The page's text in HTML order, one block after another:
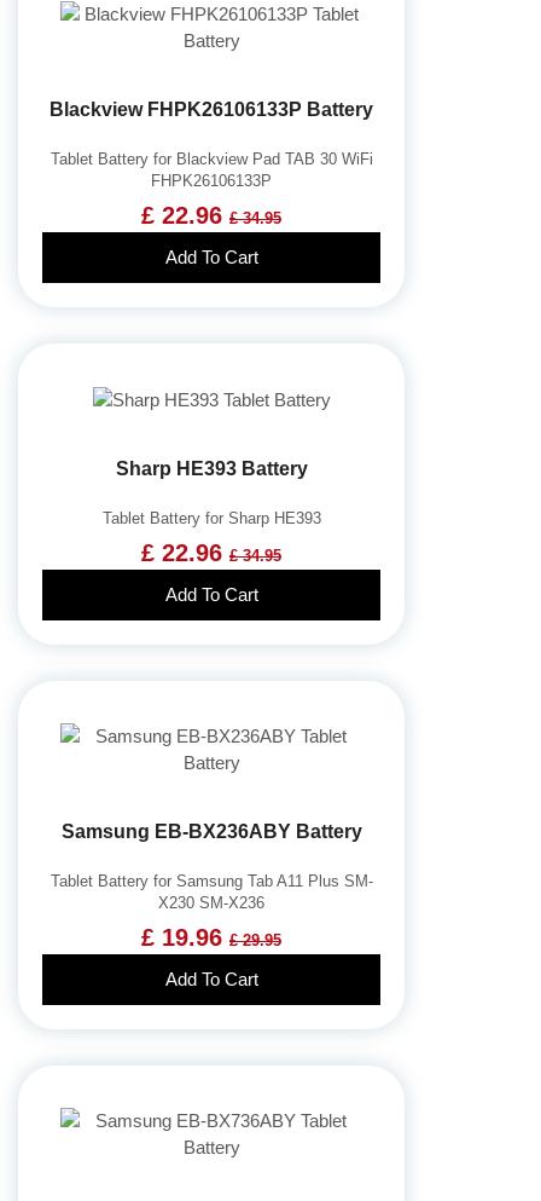
Blackview FHPK26106133P Battery
Tablet Battery for Blackview Pad TAB 30 WiFi
FHPK26106133P
£ 22.96 £ 34.95
Add To Cart
Sharp HE393 Battery
Tablet Battery for Sharp HE393
£ 22.96 £ 34.95
Add To Cart
Samsung EB-BX236ABY Battery
Tablet Battery for Samsung Tab A11 Plus SM-
X230 SM-X236
£ 19.96 £ 29.95
Add To Cart